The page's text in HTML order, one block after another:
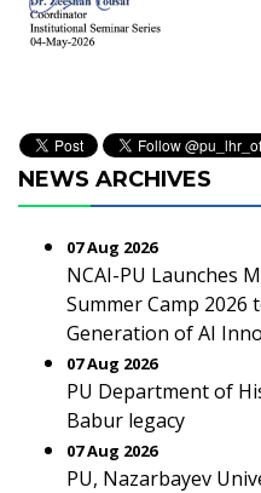
NEWS ARCHIVES
07 Aug 2026
NCAI-PU Launches
Summer Camp
Generation of AI
07 Aug 2026
PU Department of
Babur legacy
07 Aug 2026
PU, Nazarbayev